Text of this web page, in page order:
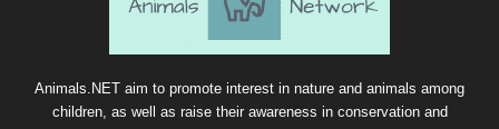
Animals.NET aim to promote interest in nature and animals among
children, as well as raise their awareness in conservation and